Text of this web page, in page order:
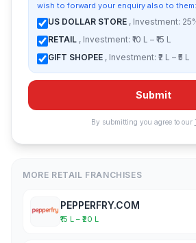
wish to forward your enquiry also to them:
US DOLLAR STORE , Investment:
RETAIL , Investment: ₹10 L – ₹15 L
GIFT SHOPEE , Investment: ₹2 L – ₹5 L
Submit
By submitting you agree to our
MORE RETAIL FRANCHISES
PEPPERFRY.COM
₹15 L – ₹20 L